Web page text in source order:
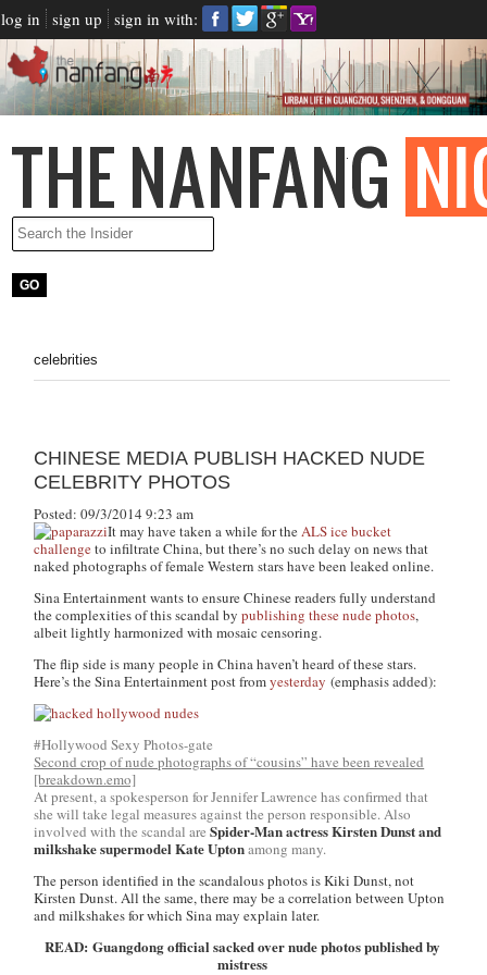
log in sign up sign in with:
celebrities
CHINESE MEDIA PUBLISH HACKED NUDE
CELEBRITY PHOTOS
Posted: 09/3/2014 9:23 am
It may have taken a while for theALS ice bucket
challengeto infiltrate China, but there’s no such delay on news that
naked photographs of female Western stars have been leaked online.
Sina Entertainment wants to ensure Chinese readers fully understand
the complexities of this scandal bypublishing these nude photos,
albeit lightly harmonized with mosaic censoring.
The flip side is many people in China haven’t heard of these stars.
Here’s the Sina Entertainment post fromyesterday (emphasis added):
#Hollywood Sexy Photos-gate
Second crop of nude photographs of “cousins” have been revealed
[breakdown.emo]
At present, a spokesperson for Jennifer Lawrence has confirmed that
she will take legal measures against the person responsible. Also
involved with the scandal areSpider-Man actress Kirsten Dunst and
milkshake supermodel Kate Uptonamong many.
The person identified in the scandalous photos is Kiki Dunst, not
Kirsten Dunst. All the same, there may be a correlation between Upton
and milkshakes for which Sina may explain later.
READ: Guangdong official sacked over nude photos published by
mistress